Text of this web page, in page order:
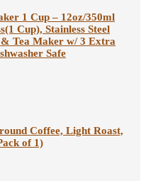
1 Cup – 12oz/350ml
Cup), Stainless Steel
Tea Maker w/ 3 Extra
Safe
Coffee, Light Roast,
of 1)